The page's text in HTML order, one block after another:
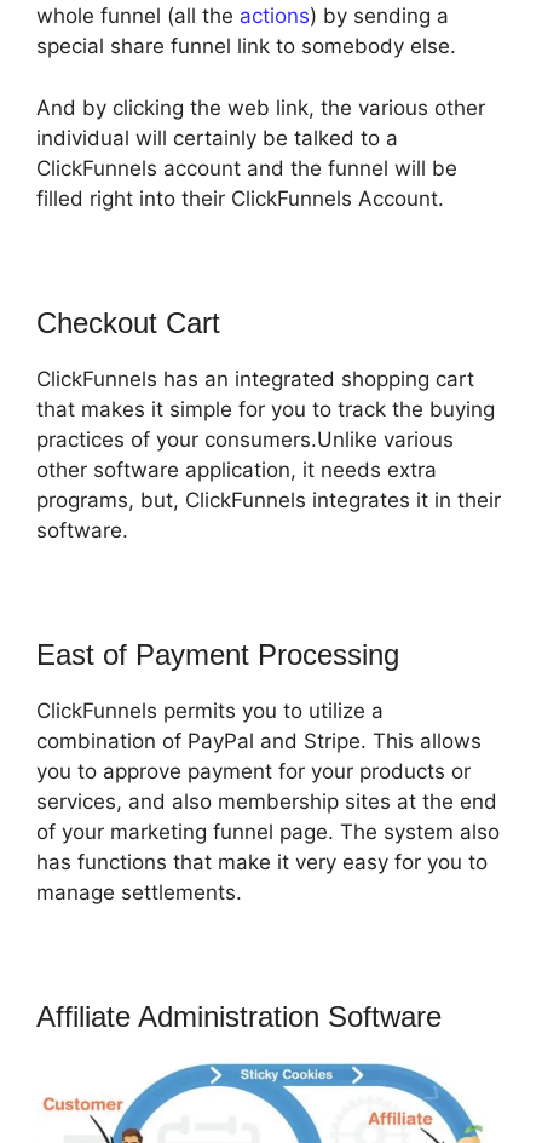
whole funnel (all the actions) by sending a
special share funnel link to somebody else.
And by clicking the web link, the various other
individual will certainly be talked to a
ClickFunnels account and the funnel will be
filled right into their ClickFunnels Account.
Checkout Cart
ClickFunnels has an integrated shopping cart
that makes it simple for you to track the buying
practices of your consumers.Unlike various
other software application, it needs extra
programs, but, ClickFunnels integrates it in their
software.
East of Payment Processing
ClickFunnels permits you to utilize a
combination of PayPal and Stripe. This allows
you to approve payment for your products or
services, and also membership sites at the end
of your marketing funnel page. The system also
has functions that make it very easy for you to
manage settlements.
Affiliate Administration Software